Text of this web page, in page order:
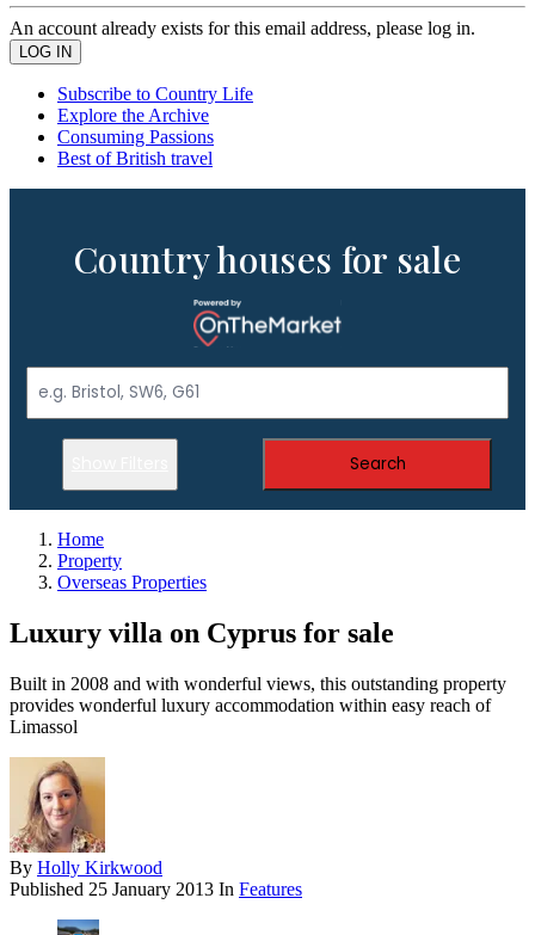
An account already exists for this email address, please log in.
Subscribe to Country Life
Explore the Archive
Consuming Passions
Best of British travel
Country houses for sale
Search
Home
Property
Overseas Properties
Luxury villa on Cyprus for sale
Built in 2008 and with wonderful views, this outstanding property
provides wonderful luxury accommodation within easy reach of
Limassol
By Holly Kirkwood
Published 25 January 2013 In Features